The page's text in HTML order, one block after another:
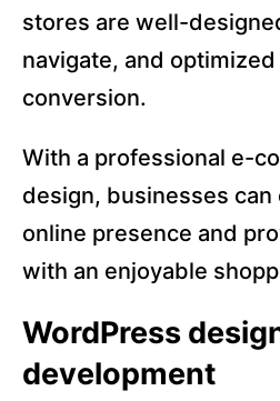
stores are well-
navigate, and
conversion.
With a professional e-
design, businesses can
online presence and
with an enjoyable
WordPress
development